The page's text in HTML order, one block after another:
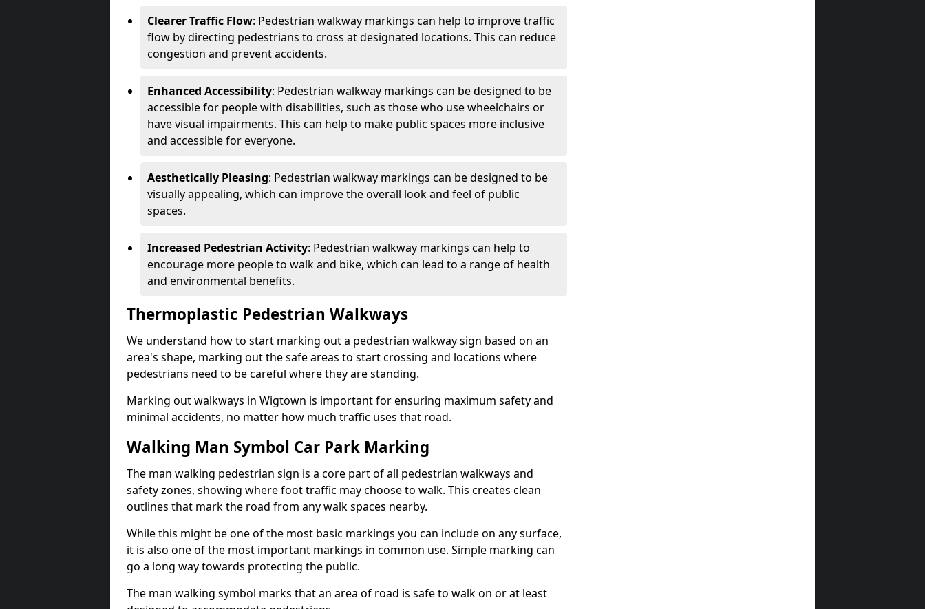
Clearer Traffic Flow: Pedestrian walkway markings can help to improve traffic
flow by directing pedestrians to cross at designated locations. This can reduce
congestion and prevent accidents.
Enhanced Accessibility: Pedestrian walkway markings can be designed to be
accessible for people with disabilities, such as those who use wheelchairs or
have visual impairments. This can help to make public spaces more inclusive
and accessible for everyone.
Aesthetically Pleasing: Pedestrian walkway markings can be designed to be
visually appealing, which can improve the overall look and feel of public
spaces.
Increased Pedestrian Activity: Pedestrian walkway markings can help to
encourage more people to walk and bike, which can lead to a range of health
and environmental benefits.
Thermoplastic Pedestrian Walkways
We understand how to start marking out a pedestrian walkway sign based on an
area's shape, marking out the safe areas to start crossing and locations where
pedestrians need to be careful where they are standing.
Marking out walkways in Wigtown is important for ensuring maximum safety and
minimal accidents, no matter how much traffic uses that road.
Walking Man Symbol Car Park Marking
The man walking pedestrian sign is a core part of all pedestrian walkways and
safety zones, showing where foot traffic may choose to walk. This creates clean
outlines that mark the road from any walk spaces nearby.
While this might be one of the most basic markings you can include on any surface,
it is also one of the most important markings in common use. Simple marking can
go a long way towards protecting the public.
The man walking symbol marks that an area of road is safe to walk on or at least